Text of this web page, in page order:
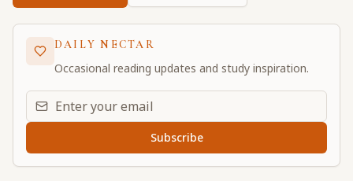
DAILY NECTAR
Occasional reading updates and study inspiration.
Email address for daily updates
Subscribe